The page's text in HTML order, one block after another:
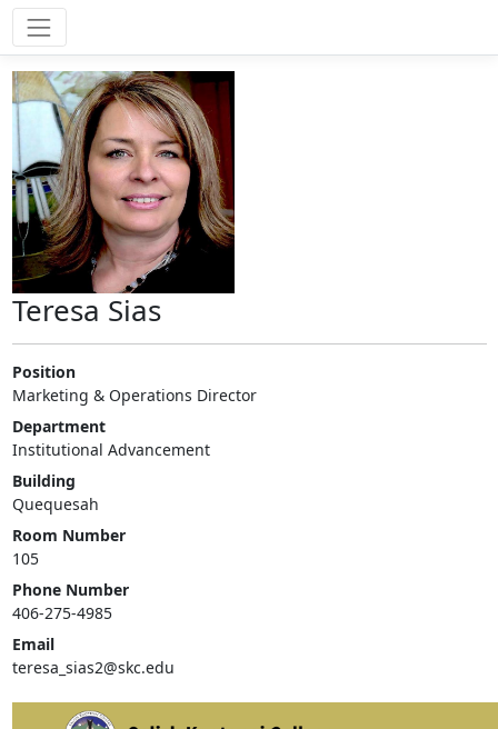
Teresa Sias
Position
Marketing & Operations Director
Department
Institutional Advancement
Building
Quequesah
Room Number
105
Phone Number
406-275-4985
Email
teresa_sias2@skc.edu